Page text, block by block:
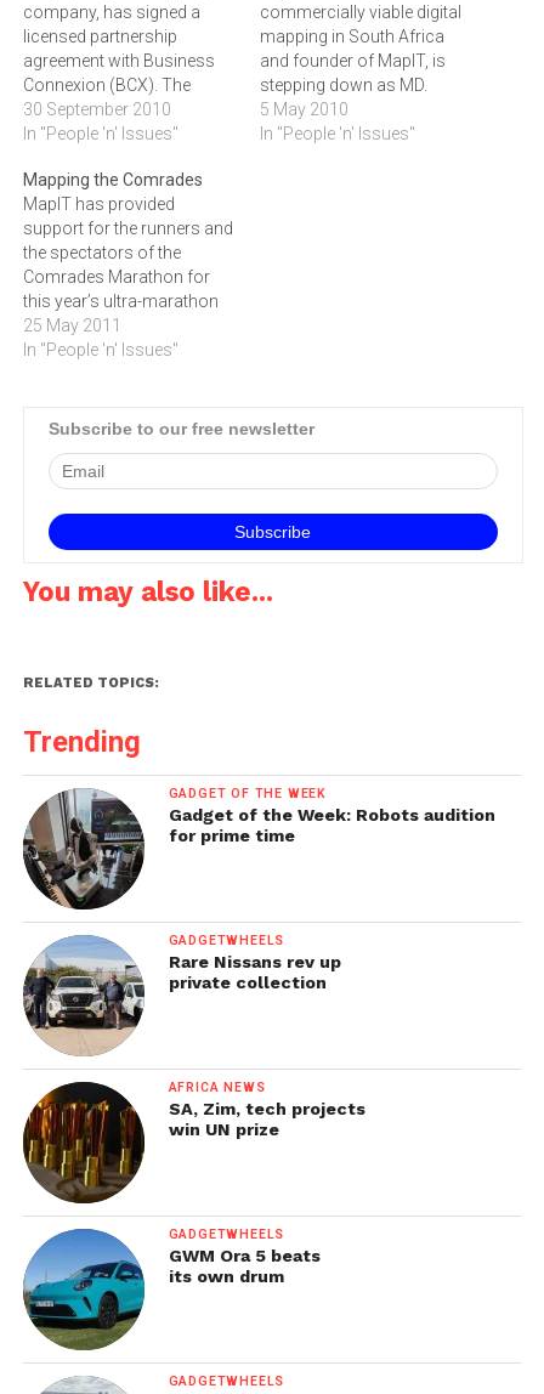
company, has signed a
licensed partnership
agreement with Business
Connexion (BCX). The
agreement will give BCX
access to MapIT's enriched
partnership follows the
decision by BCX to sell their
in-house map building
facility to focus on their
core business in the IT
and…
30 September 2010
In "People 'n' Issues"
commercially viable digital
mapping in South Africa
and founder of MapIT, is
stepping down as MD.
Wilkinson has handed over
the leadership of the
5 May 2010
In "People 'n' Issues"
Mapping the Comrades
MapIT has provided
support for the runners and
the spectators of the
Comrades Marathon for
this year’s ultra-marathon
with its online mapping
service.The Comrades
marathon and on May 29
runners will take part in the
‘up run’ starting at…
25 May 2011
In "People 'n' Issues"
Subscribe to our free newsletter
You may also like...
RELATED TOPICS:
Trending
GADGET OF THE WEEK
Gadget of the Week: Robots audition
for prime time
GADGETWHEELS
Rare Nissans rev up
private collection
AFRICA NEWS
SA, Zim, tech projects
win UN prize
GADGETWHEELS
GWM Ora 5 beats
its own drum
GADGETWHEELS